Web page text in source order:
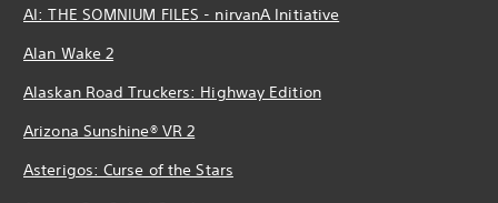
AI: THE SOMNIUM FILES - nirvanA Initiative
Alan Wake 2
Alaskan Road Truckers: Highway Edition
Arizona Sunshine® VR 2
Asterigos: Curse of the Stars